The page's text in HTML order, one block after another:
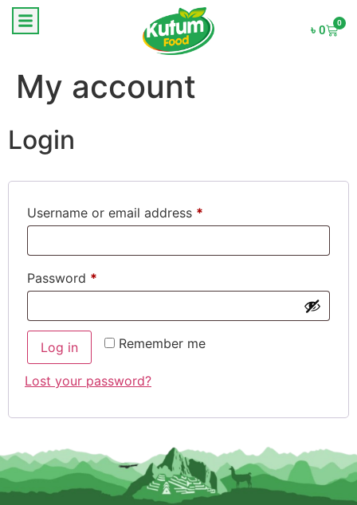
৳ 0
0
My account
Login
Username or email address *
Password *
Remember me
Log in
Lost your password?